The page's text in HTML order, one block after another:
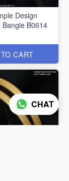
Design
Bangle B0614
CART
CHAT